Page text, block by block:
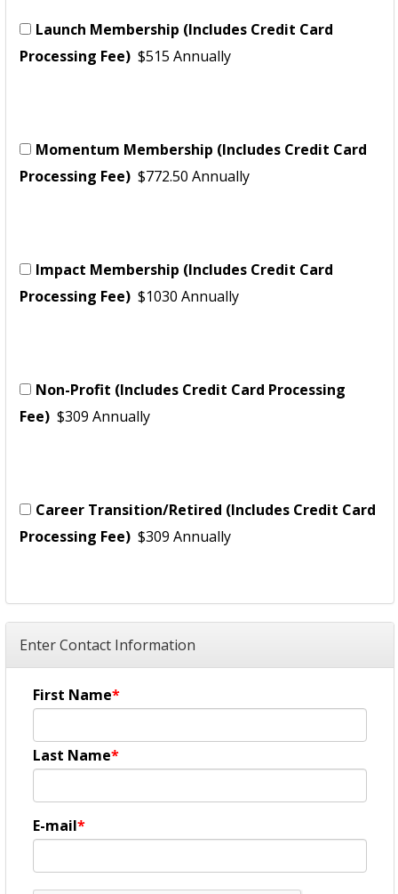
Launch Membership (Includes Credit Card
Processing Fee) $515 Annually
Momentum Membership (Includes Credit Card
Processing Fee) $772.50 Annually
Impact Membership (Includes Credit Card
Processing Fee) $1030 Annually
Non-Profit (Includes Credit Card Processing
Fee) $309 Annually
Career Transition/Retired (Includes Credit Card
Processing Fee) $309 Annually
Enter Contact Information
First Name
Last Name
E-mail